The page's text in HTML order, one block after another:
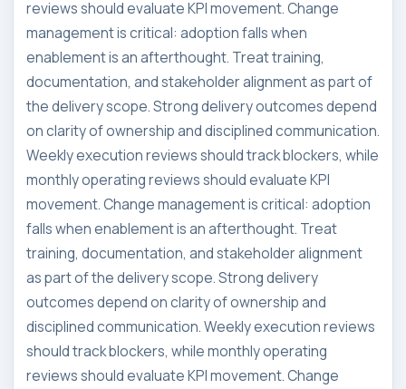
reviews should evaluate KPI movement. Change
management is critical: adoption falls when
enablement is an afterthought. Treat training,
documentation, and stakeholder alignment as part of
the delivery scope. Strong delivery outcomes depend
on clarity of ownership and disciplined communication.
Weekly execution reviews should track blockers, while
monthly operating reviews should evaluate KPI
movement. Change management is critical: adoption
falls when enablement is an afterthought. Treat
training, documentation, and stakeholder alignment
as part of the delivery scope. Strong delivery
outcomes depend on clarity of ownership and
disciplined communication. Weekly execution reviews
should track blockers, while monthly operating
reviews should evaluate KPI movement. Change